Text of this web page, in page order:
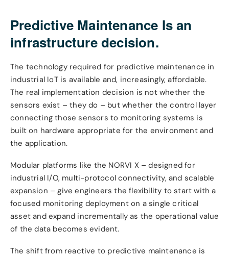
Predictive Maintenance Is an
infrastructure decision.
The technology required for predictive maintenance in
industrial IoT is available and, increasingly, affordable.
The real implementation decision is not whether the
sensors exist – they do – but whether the control layer
connecting those sensors to monitoring systems is
built on hardware appropriate for the environment and
the application.
Modular platforms like the NORVI X – designed for
industrial I/O, multi-protocol connectivity, and scalable
expansion – give engineers the flexibility to start with a
focused monitoring deployment on a single critical
asset and expand incrementally as the operational value
of the data becomes evident.
The shift from reactive to predictive maintenance is